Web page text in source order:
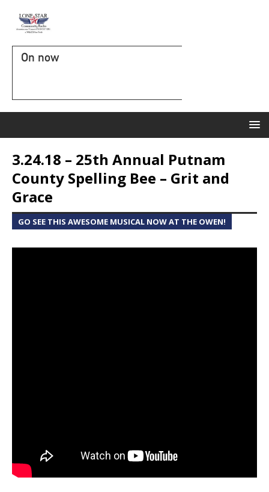
On now
3.24.18 – 25th Annual Putnam
County Spelling Bee – Grit and
Grace
GO SEE THIS AWESOME MUSICAL NOW AT THE OWEN!